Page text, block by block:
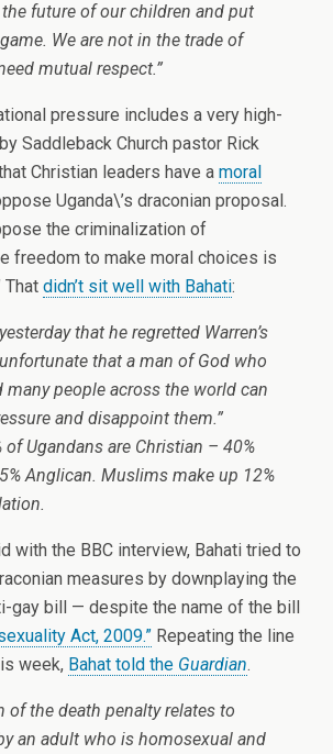
future of our children and put
We are not in the trade of
mutual respect.”
pressure includes a very high-
Saddleback Church pastor Rick
Christian leaders have a moral
Uganda\’s draconian proposal.
the criminalization of
freedom to make moral choices is
That didn’t sit well with Bahati:
that he regretted Warren’s
unfortunate that a man of God who
many people across the world can
and disappoint them.”
of Ugandans are Christian – 40%
Anglican. Muslims make up 12%
with the BBC interview, Bahati tried to
measures by downplaying the
gay bill — despite the name of the bill
Act, 2009.” Repeating the line
week, Bahat told the Guardian.
of the death penalty relates to
an adult who is homosexual and